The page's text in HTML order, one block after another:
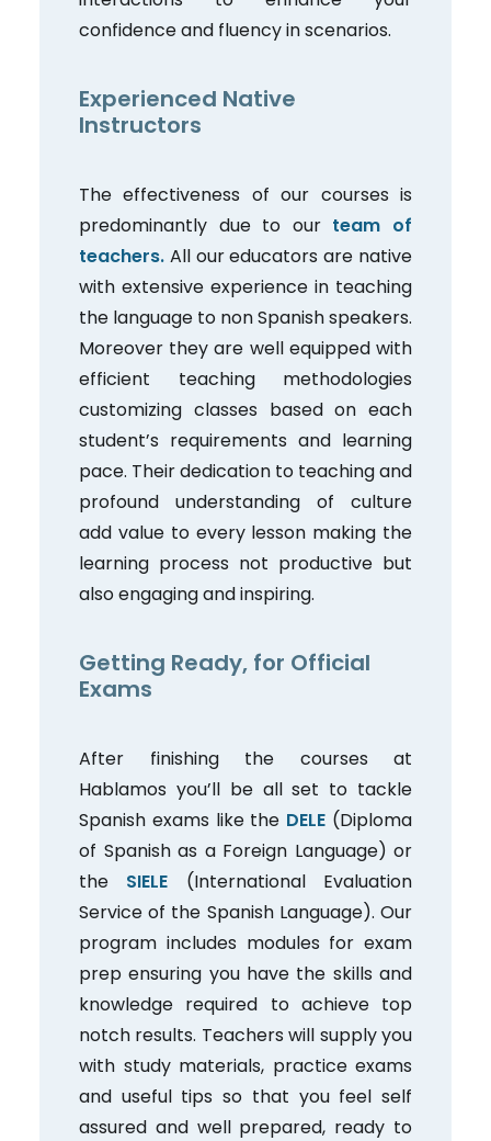
confidence and fluency in scenarios.
Experienced Native
Instructors
The effectiveness of our courses is
predominantly due to our team of
teachers. All our educators are native
with extensive experience in teaching
the language to non Spanish speakers.
Moreover they are well equipped with
efficient teaching methodologies
customizing classes based on each
student’s requirements and learning
pace. Their dedication to teaching and
profound understanding of culture
add value to every lesson making the
learning process not productive but
also engaging and inspiring.
Getting Ready, for Official
Exams
After finishing the courses at
Hablamos you’ll be all set to tackle
Spanish exams like the DELE (Diploma
of Spanish as a Foreign Language) or
the SIELE (International Evaluation
Service of the Spanish Language). Our
program includes modules for exam
prep ensuring you have the skills and
knowledge required to achieve top
notch results. Teachers will supply you
with study materials, practice exams
and useful tips so that you feel self
assured and well prepared, ready to